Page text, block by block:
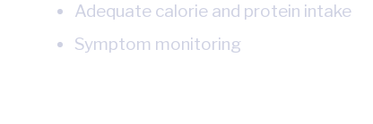
Adequate calorie and protein intake
Symptom monitoring